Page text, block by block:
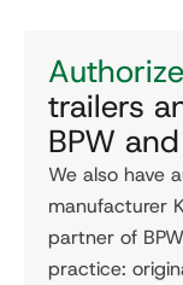
trailers
BPW
We also have
manufacturer
partner of
practice: